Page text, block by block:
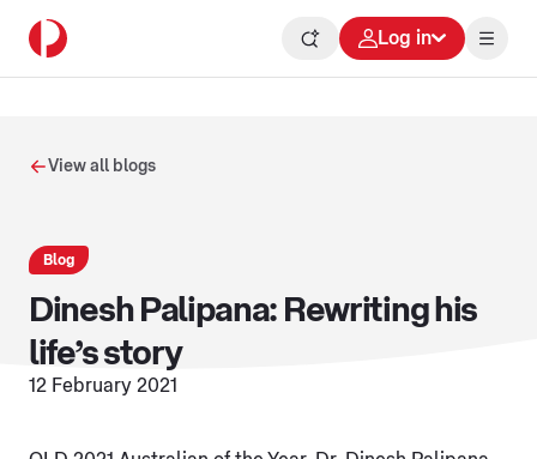
Log in
View all blogs
Blog
Dinesh Palipana: Rewriting his
life’s story
12 February 2021